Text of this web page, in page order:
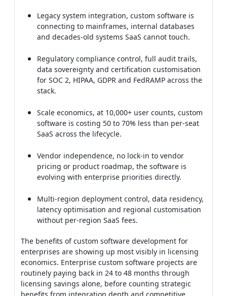
Regulatory compliance control, full audit trails,
data sovereignty and certification customisation
for SOC 2, HIPAA, GDPR and FedRAMP across the
Scale economics, at 10,000+ user counts, custom
software is costing 50 to 70% less than per-seat
SaaS across the lifecycle.
Vendor independence, no lock-in to vendor
pricing or product roadmap, the software is
evolving with enterprise priorities directly.
Multi-region deployment control, data residency,
latency optimisation and regional customisation
without per-region SaaS fees.
The benefits of custom software development for
enterprises are showing up most visibly in licensing
economics. Enterprise custom software projects are
routinely paying back in 24 to 48 months through
licensing savings alone, before counting strategic
benefits from integration depth and competitive
differentiation across the organisation.
Benefits of Custom Software